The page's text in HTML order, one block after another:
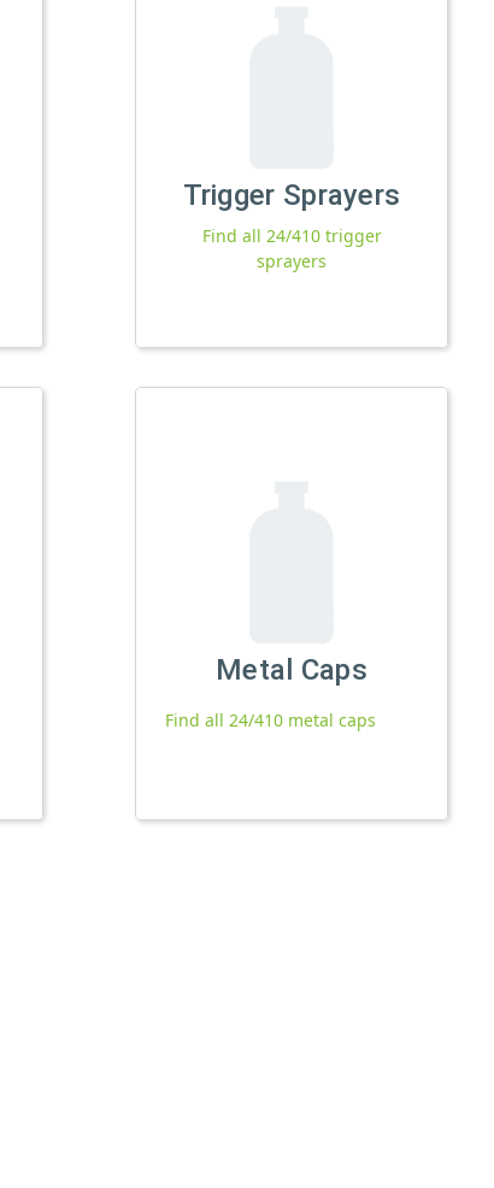
Trigger Sprayers
Find all 24/410 trigger
sprayers
Metal Caps
Find all 24/410 metal caps